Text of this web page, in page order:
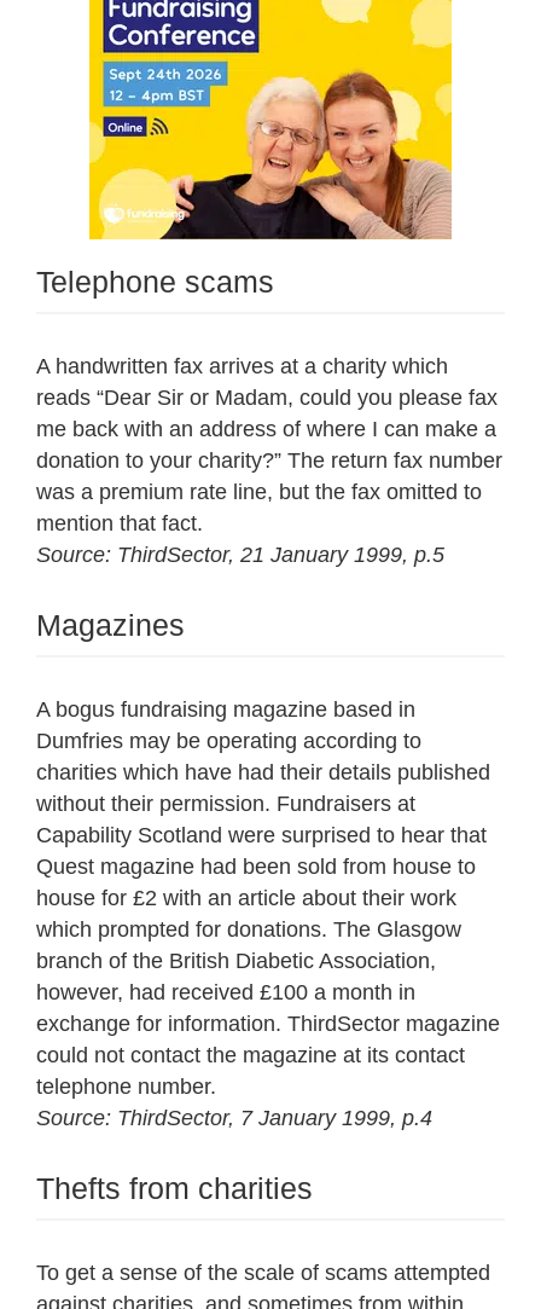
Telephone scams
A handwritten fax arrives at a charity which
reads “Dear Sir or Madam, could you please fax
me back with an address of where I can make a
donation to your charity?” The return fax number
was a premium rate line, but the fax omitted to
mention that fact.
Source: ThirdSector, 21 January 1999, p.5
Magazines
A bogus fundraising magazine based in
Dumfries may be operating according to
charities which have had their details published
without their permission. Fundraisers at
Capability Scotland were surprised to hear that
Quest magazine had been sold from house to
house for £2 with an article about their work
which prompted for donations. The Glasgow
branch of the British Diabetic Association,
however, had received £100 a month in
exchange for information. ThirdSector magazine
could not contact the magazine at its contact
telephone number.
Source: ThirdSector, 7 January 1999, p.4
Thefts from charities
To get a sense of the scale of scams attempted
against charities, and sometimes from within